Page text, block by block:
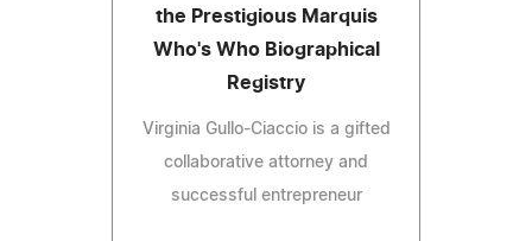
the Prestigious Marquis
Who's Who Biographical
Registry
Virginia Gullo-Ciaccio is a gifted
collaborative attorney and
successful entrepreneur